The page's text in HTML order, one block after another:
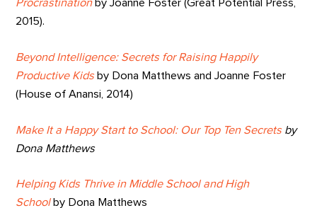
Procrastinationby Joanne Foster (Great Potential Press,
2015).
Beyond Intelligence: Secrets for Raising Happily
Productive Kids by Dona Matthews and Joanne Foster
(House of Anansi, 2014)
Make It a Happy Start to School: Our Top Ten Secrets by
Dona Matthews
Helping Kids Thrive in Middle School and High
Schoolby Dona Matthews